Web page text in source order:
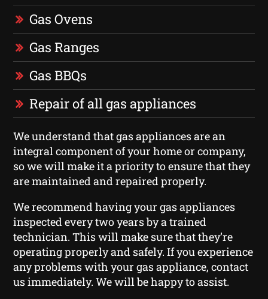
Gas Ovens
Gas Ranges
Gas BBQs
Repair of all gas appliances
We understand that gas appliances are an
integral component of your home or company,
so we will make it a priority to ensure that they
are maintained and repaired properly.
We recommend having your gas appliances
inspected every two years by a trained
technician. This will make sure that they’re
operating properly and safely. If you experience
any problems with your gas appliance, contact
us immediately. We will be happy to assist.